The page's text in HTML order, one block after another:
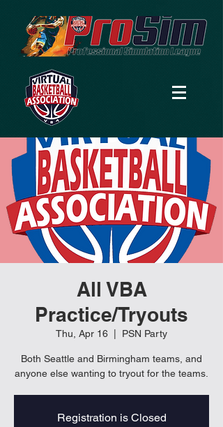
All VBA
Practice/Tryouts
Thu, Apr 16 PSN Party
Both Seattle and Birmingham teams, and
anyone else wanting to tryout for the teams.
Registration is Closed